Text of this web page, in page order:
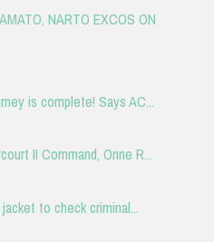
NARTO EXCOS ON
is complete! Says AC...
II Command, Onne R...
to check criminal...